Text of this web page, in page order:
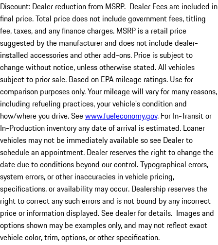
Discount: Dealer reduction from MSRP. Dealer Fees are included in
final price. Total price does not include government fees, titling
fee, taxes, and any finance charges. MSRP is a retail price
suggested by the manufacturer and does not include dealer-
installed accessories and other add-ons. Price is subject to
change without notice, unless otherwise stated. All vehicles
subject to prior sale. Based on EPA mileage ratings. Use for
comparison purposes only. Your mileage will vary for many reasons,
including refueling practices, your vehicle's condition and
how/where you drive. Seewww.fueleconomy.gov. For In-Transit or
In-Production inventory any date of arrival is estimated. Loaner
vehicles may not be immediately available so see Dealer to
schedule an appointment. Dealer reserves the right to change the
date due to conditions beyond our control. Typographical errors,
system errors, or other inaccuracies in vehicle pricing,
specifications, or availability may occur. Dealership reserves the
right to correct any such errors and is not bound by any incorrect
price or information displayed. See dealer for details. Images and
options shown may be examples only, and may not reflect exact
vehicle color, trim, options, or other specification.